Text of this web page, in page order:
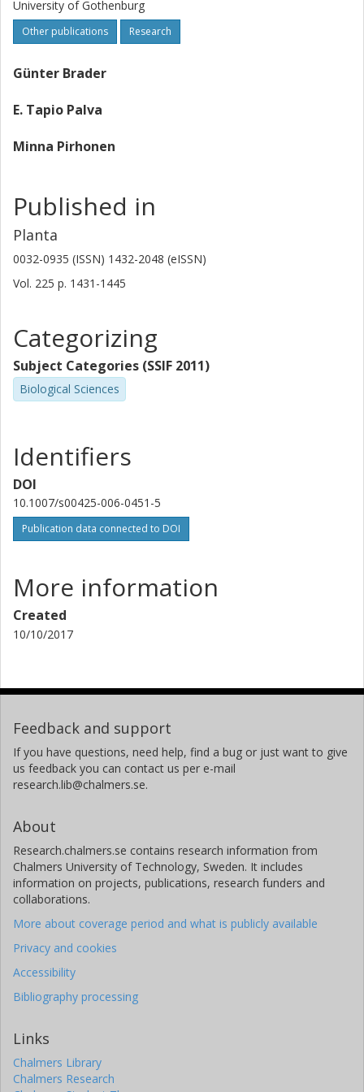
University of Gothenburg
Other publications Research
Günter Brader
E. Tapio Palva
Minna Pirhonen
Published in
Planta
0032-0935 (ISSN) 1432-2048 (eISSN)
Vol. 225 p. 1431-1445
Categorizing
Subject Categories (SSIF 2011)
Biological Sciences
Identifiers
DOI
10.1007/s00425-006-0451-5
Publication data connected to DOI
More information
Created
10/10/2017
Feedback and support
If you have questions, need help, find a bug or just want to give
us feedback you can contact us per e-mail
research.lib@chalmers.se.
About
Research.chalmers.se contains research information from
Chalmers University of Technology, Sweden. It includes
information on projects, publications, research funders and
collaborations.
More about coverage period and what is publicly available
Privacy and cookies
Accessibility
Bibliography processing
Links
Chalmers Library
Chalmers Research